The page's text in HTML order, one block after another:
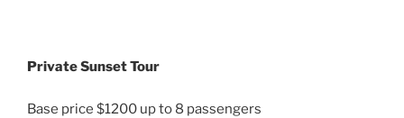
Private Sunset Tour
Base price $1200 up to 8 passengers